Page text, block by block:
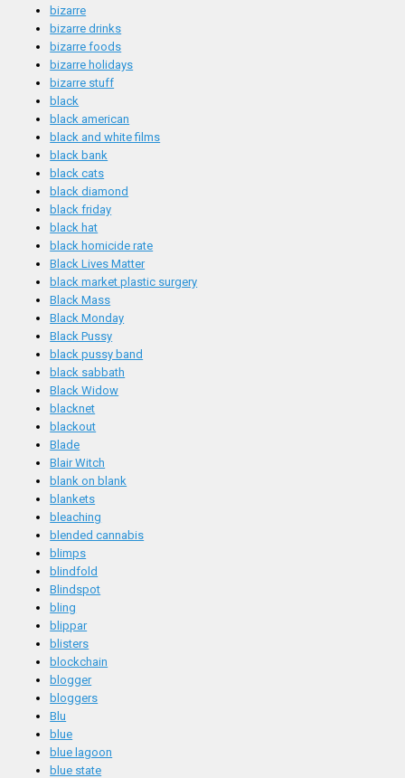
bizarre
bizarre drinks
bizarre foods
bizarre holidays
bizarre stuff
black
black american
black and white films
black bank
black cats
black diamond
black friday
black hat
black homicide rate
Black Lives Matter
black market plastic surgery
Black Mass
Black Monday
Black Pussy
black pussy band
black sabbath
Black Widow
blacknet
blackout
Blade
Blair Witch
blank on blank
blankets
bleaching
blended cannabis
blimps
blindfold
Blindspot
bling
blippar
blisters
blockchain
blogger
bloggers
Blu
blue
blue lagoon
blue state